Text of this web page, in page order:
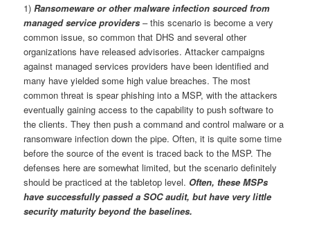
1)Ransomeware or other malware infection sourced from
managed service providers – this scenario is become a very
common issue, so common that DHS and several other
organizations have released advisories. Attacker campaigns
against managed services providers have been identified and
many have yielded some high value breaches. The most
common threat is spear phishing into a MSP, with the attackers
eventually gaining access to the capability to push software to
the clients. They then push a command and control malware or a
ransomware infection down the pipe. Often, it is quite some time
before the source of the event is traced back to the MSP. The
defenses here are somewhat limited, but the scenario definitely
should be practiced at the tabletop level. Often, these MSPs
have successfully passed a SOC audit, but have very little
security maturity beyond the baselines.